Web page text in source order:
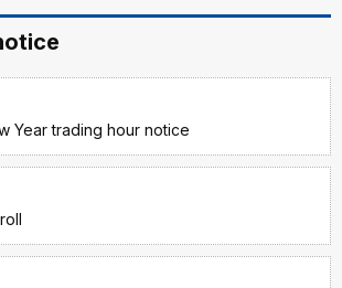
Year trading hour notice